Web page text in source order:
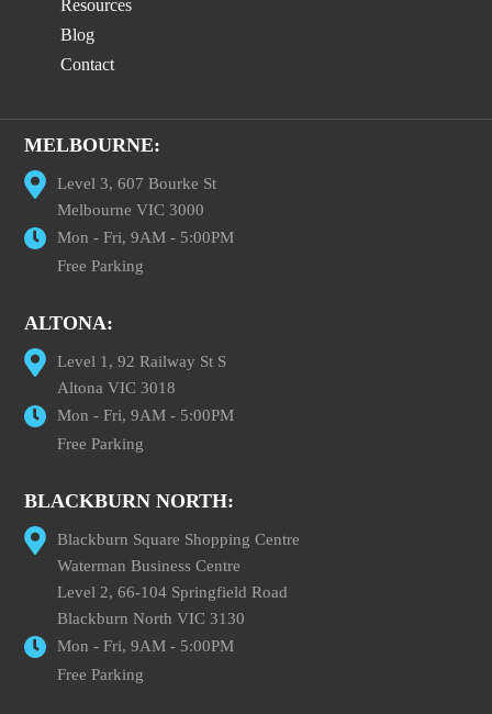
Resources
Blog
Contact
MELBOURNE:
Level 3, 607 Bourke St
Melbourne VIC 3000
Mon - Fri, 9AM - 5:00PM
Free Parking
ALTONA:
Level 1, 92 Railway St S
Altona VIC 3018
Mon - Fri, 9AM - 5:00PM
Free Parking
BLACKBURN NORTH:
Blackburn Square Shopping Centre
Waterman Business Centre
Level 2, 66-104 Springfield Road
Blackburn North VIC 3130
Mon - Fri, 9AM - 5:00PM
Free Parking